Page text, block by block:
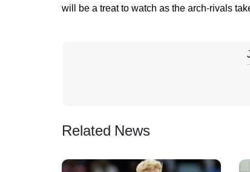
will be a treat to watch as the arch-rivals
Related News